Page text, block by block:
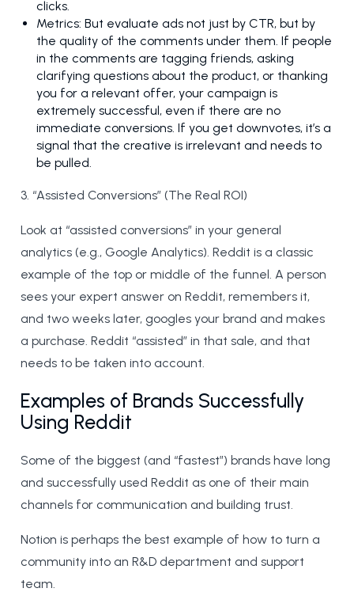
clicks.
Metrics: But evaluate ads not just by CTR, but by
the quality of the comments under them. If people
in the comments are tagging friends, asking
clarifying questions about the product, or thanking
you for a relevant offer, your campaign is
extremely successful, even if there are no
immediate conversions. If you get downvotes, it’s a
signal that the creative is irrelevant and needs to
be pulled.
3. “Assisted Conversions” (The Real ROI)
Look at “assisted conversions” in your general
analytics (e.g., Google Analytics). Reddit is a classic
example of the top or middle of the funnel. A person
sees your expert answer on Reddit, remembers it,
and two weeks later, googles your brand and makes
a purchase. Reddit “assisted” in that sale, and that
needs to be taken into account.
Examples of Brands Successfully
Using Reddit
Some of the biggest (and “fastest”) brands have long
and successfully used Reddit as one of their main
channels for communication and building trust.
Notion is perhaps the best example of how to turn a
community into an R&D department and support
team.